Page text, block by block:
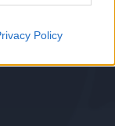
Policy